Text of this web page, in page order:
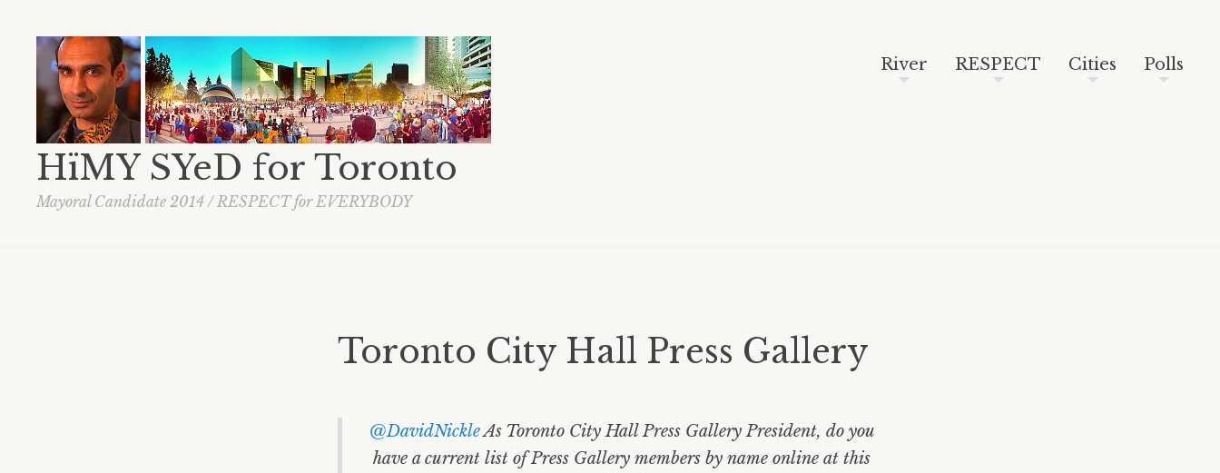
HïMY SYeD for Toronto
Mayoral Candidate 2014 / RESPECT for EVERYBODY
River RESPECT Cities Polls
Toronto City Hall Press Gallery
@DavidNickleAs Toronto City Hall Press Gallery President, do you
have a current list of Press Gallery members by name online at this